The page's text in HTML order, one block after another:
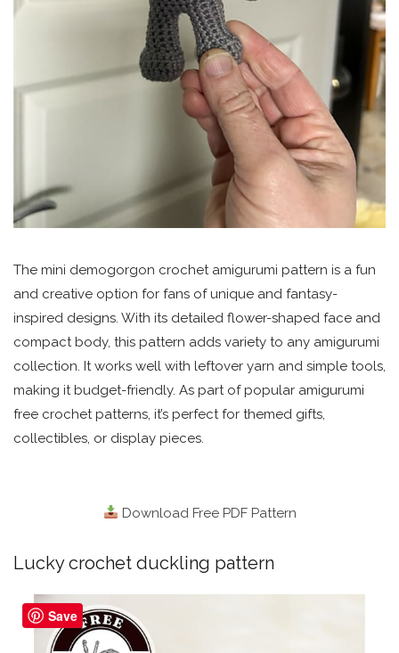
The mini demogorgon crochet amigurumi pattern is a fun
and creative option for fans of unique and fantasy-
inspired designs. With its detailed flower-shaped face and
compact body, this pattern adds variety to any amigurumi
collection. It works well with leftover yarn and simple tools,
making it budget-friendly. As part of popular amigurumi
free crochet patterns, it’s perfect for themed gifts,
collectibles, or display pieces.
Download Free PDF Pattern
Lucky crochet duckling pattern
Save